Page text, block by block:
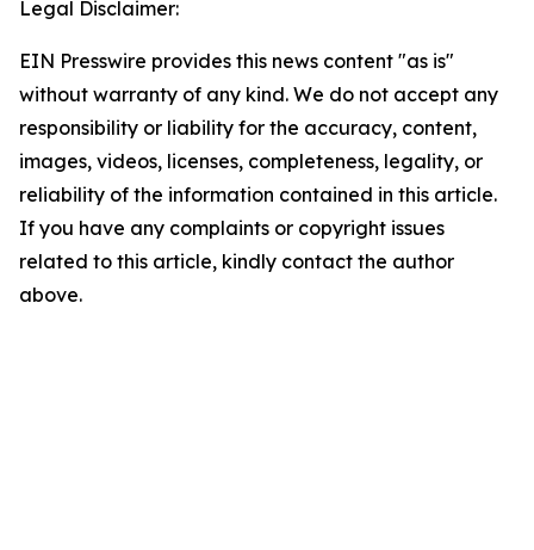
Legal Disclaimer:
EIN Presswire provides this news content "as is"
without warranty of any kind. We do not accept any
responsibility or liability for the accuracy, content,
images, videos, licenses, completeness, legality, or
reliability of the information contained in this article.
If you have any complaints or copyright issues
related to this article, kindly contact the author
above.